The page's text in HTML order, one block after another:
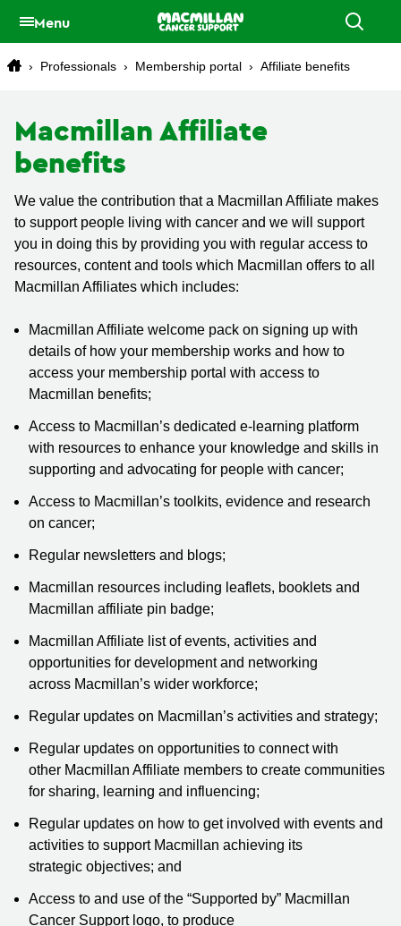
Menu
› Professionals › Membership portal › Affiliate benefits
Macmillan Affiliate
benefits
We value the contribution that a Macmillan Affiliate makes
to support people living with cancer and we will support
you in doing this by providing you with regular access to
resources, content and tools which Macmillan offers to all
Macmillan Affiliates which includes:
Macmillan Affiliate welcome pack on signing up with
details of how your membership works and how to
access your membership portal with access to
Macmillan benefits;
Access to Macmillan’s dedicated e-learning platform
with resources to enhance your knowledge and skills in
supporting and advocating for people with cancer;
Access to Macmillan’s toolkits, evidence and research
on cancer;
Regular newsletters and blogs;
Macmillan resources including leaflets, booklets and
Macmillan affiliate pin badge;
Macmillan Affiliate list of events, activities and
opportunities for development and networking
across Macmillan’s wider workforce;
Regular updates on Macmillan’s activities and strategy;
Regular updates on opportunities to connect with
other Macmillan Affiliate members to create communities
for sharing, learning and influencing;
Regular updates on how to get involved with events and
activities to support Macmillan achieving its
strategic objectives; and
Access to and use of the “Supported by” Macmillan
Cancer Support logo, to produce